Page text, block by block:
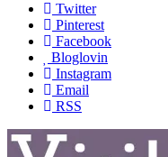
Twitter
Pinterest
Facebook
Bloglovin
Instagram
Email
RSS